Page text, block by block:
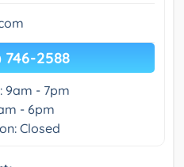
746-2588
9am - 7pm
- 6pm
Closed